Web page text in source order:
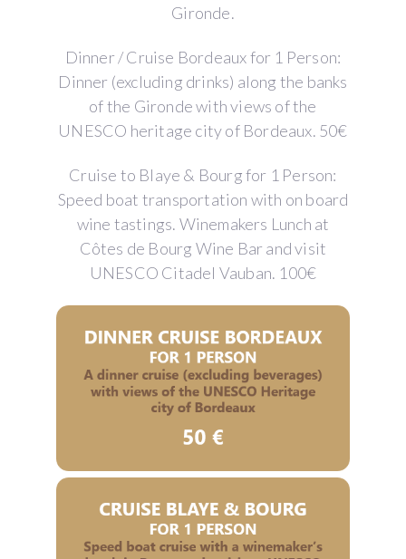
Gironde.
Dinner / Cruise Bordeaux for 1 Person:
Dinner (excluding drinks) along the banks
of the Gironde with views of the
UNESCO heritage city of Bordeaux. 50€
Cruise to Blaye & Bourg for 1 Person:
Speed boat transportation with on board
wine tastings. Winemakers Lunch at
Côtes de Bourg Wine Bar and visit
UNESCO Citadel Vauban. 100€